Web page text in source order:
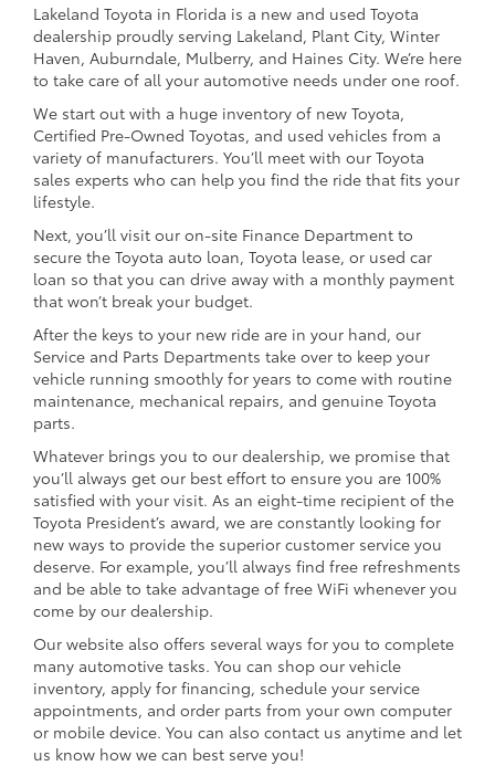
Lakeland Toyota in Florida is a new and used Toyota
dealership proudly serving Lakeland, Plant City, Winter
Haven, Auburndale, Mulberry, and Haines City. We’re here
to take care of all your automotive needs under one roof.
We start out with a huge inventory of new Toyota,
Certified Pre-Owned Toyotas, and used vehicles from a
variety of manufacturers. You’ll meet with our Toyota
sales experts who can help you find the ride that fits your
lifestyle.
Next, you’ll visit our on-site Finance Department to
secure the Toyota auto loan, Toyota lease, or used car
loan so that you can drive away with a monthly payment
that won’t break your budget.
After the keys to your new ride are in your hand, our
Service and Parts Departments take over to keep your
vehicle running smoothly for years to come with routine
maintenance, mechanical repairs, and genuine Toyota
parts.
Whatever brings you to our dealership, we promise that
you’ll always get our best effort to ensure you are 100%
satisfied with your visit. As an eight-time recipient of the
Toyota President’s award, we are constantly looking for
new ways to provide the superior customer service you
deserve. For example, you’ll always find free refreshments
and be able to take advantage of free WiFi whenever you
come by our dealership.
Our website also offers several ways for you to complete
many automotive tasks. You can shop our vehicle
inventory, apply for financing, schedule your service
appointments, and order parts from your own computer
or mobile device. You can also contact us anytime and let
us know how we can best serve you!